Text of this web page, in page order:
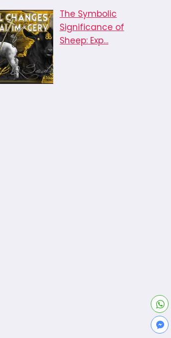
The Symbolic
Significance of
Sheep: Exp…